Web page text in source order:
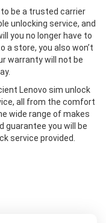
be a trusted carrier
unlocking service, and
you no longer have to
a store, you also won’t
warranty will not be
Lenovo sim unlock
all from the comfort
wide range of makes
guarantee you will be
service provided.